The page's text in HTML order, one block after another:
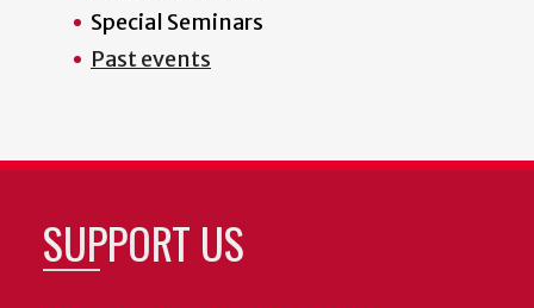
Special Seminars
Past events
SUPPORT US